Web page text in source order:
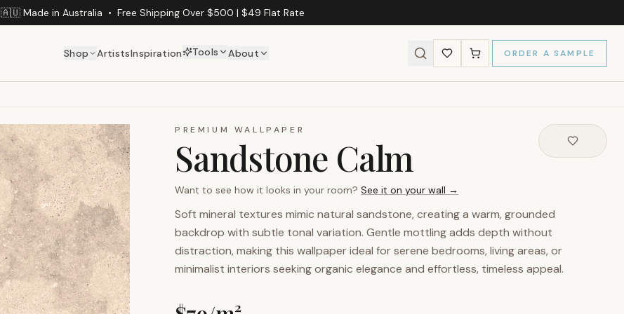
🇦🇺 Made in Australia • Free Shipping Over $500 | $49 Flat Rate
Shop ArtistsInspiration Tools About ORDER A SAMPLE
PREMIUM WALLPAPER
Sandstone Calm
Want to see how it looks in your room? See it on your wall →
Soft mineral textures mimic natural sandstone, creating a warm, grounded
backdrop with subtle tonal variation. Gentle mottling adds depth without
distraction, making this wallpaper ideal for serene bedrooms, living areas, or
minimalist interiors seeking organic elegance and effortless, timeless appeal.